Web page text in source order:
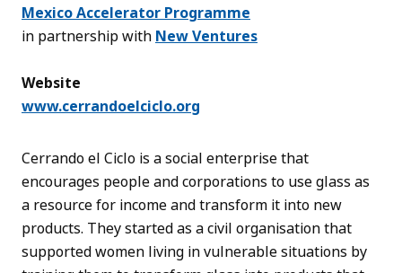
Mexico Accelerator Programme
in partnership with New Ventures
Website
www.cerrandoelciclo.org
Cerrando el Ciclo is a social enterprise that
encourages people and corporations to use glass as
a resource for income and transform it into new
products. They started as a civil organisation that
supported women living in vulnerable situations by